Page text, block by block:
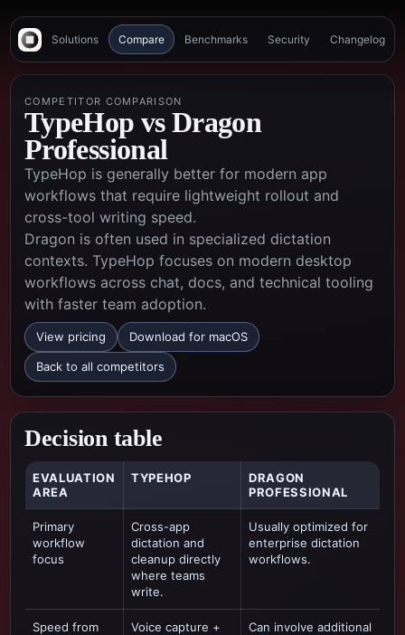
Solutions Compare Benchmarks Security Changelog
COMPETITOR COMPARISON
TypeHop vsDragon
Professional
TypeHop is generally better for modern app
workflows that require lightweight rollout and
cross-tool writing speed.
Dragon is often used in specialized dictation
contexts. TypeHop focuses on modern desktop
workflows across chat, docs, and technical tooling
with faster team adoption.
View pricing Download for macOS
Back to all competitors
Decision table
EVALUATION
AREA
TYPEHOP
DRAGON
PROFESSIONAL
Primary
workflow
focus
Cross-app
dictation and
cleanup directly
where teams
write.
Usually optimized for
enterprise dictation
workflows.
Speed from
Voice capture +
Can involve additional